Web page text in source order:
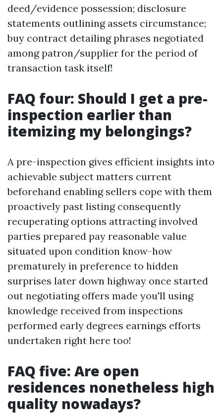
deed/evidence possession; disclosure
statements outlining assets circumstance;
buy contract detailing phrases negotiated
among patron/supplier for the period of
transaction task itself!
FAQ four: Should I get a pre-
inspection earlier than
itemizing my belongings?
A pre-inspection gives efficient insights into
achievable subject matters current
beforehand enabling sellers cope with them
proactively past listing consequently
recuperating options attracting involved
parties prepared pay reasonable value
situated upon condition know-how
prematurely in preference to hidden
surprises later down highway once started
out negotiating offers made you'll using
knowledge received from inspections
performed early degrees earnings efforts
undertaken right here too!
FAQ five: Are open
residences nonetheless high
quality nowadays?